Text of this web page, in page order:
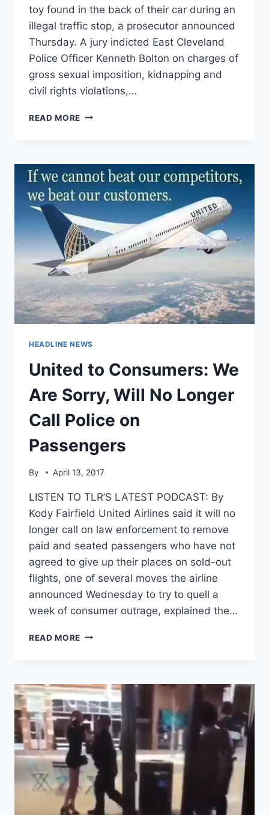
toy found in the back of their car during an
illegal traffic stop, a prosecutor announced
Thursday. A jury indicted East Cleveland
Police Officer Kenneth Bolton on charges of
gross sexual imposition, kidnapping and
civil rights violations,…
READ MORE COP
A
SEX
TOY
TO
ASSAULT
WOMEN
HEADLINE NEWS
United to Consumers: We
Are Sorry, Will No Longer
Call Police on
Passengers
By April 13, 2017
LISTEN TO TLR’S LATEST PODCAST: By
Kody Fairfield United Airlines said it will no
longer call on law enforcement to remove
paid and seated passengers who have not
agreed to give up their places on sold-out
flights, one of several moves the airline
announced Wednesday to try to quell a
week of consumer outrage, explained the…
READ MORE UNITED
ARE
SORRY,
WILL
NO
LONGER
CALL
POLICE
ON
PASSENGERS